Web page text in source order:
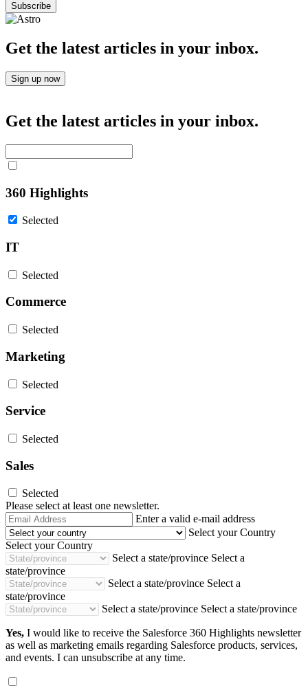
Subscribe
Get the latest articles in your inbox.
Sign up now
Get the latest articles in your inbox.
360 Highlights
Selected
IT
Selected
Commerce
Selected
Marketing
Selected
Service
Selected
Sales
Selected
Please select at least one newsletter.
Email
Address
Enter a valid e-mail address
Select your Country
Select your Country
Select a state/province Select a
state/province
Select a state/province Select a
state/province
Select a state/province Select a state/province
Yes, I would like to receive the Salesforce 360 Highlights newsletter
as well as marketing emails regarding Salesforce products, services,
and events. I can unsubscribe at any time.